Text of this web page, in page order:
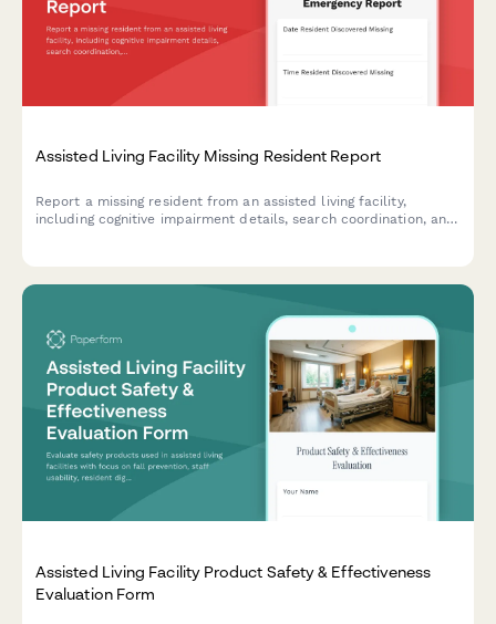
Assisted Living Facility Missing Resident Report
Report a missing resident from an assisted living facility,
including cognitive impairment details, search coordination, and
Assisted Living Facility Product Safety & Effectiveness
Evaluation Form